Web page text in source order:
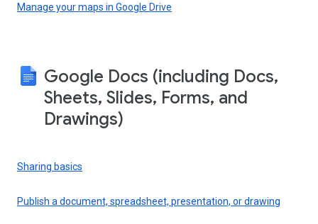
Manage your maps in Google Drive
Google Docs (including Docs,
Sheets, Slides, Forms, and
Drawings)
Sharing basics
Publish a document, spreadsheet, presentation, or drawing